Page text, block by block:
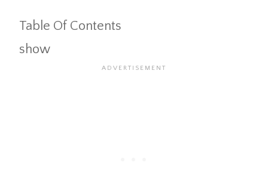
Table Of Contents
show